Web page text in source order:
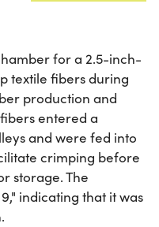
for a 2.5-inch-
textile fibers during
production and
entered a
and were fed into
crimping before
storage. The
indicating that it was